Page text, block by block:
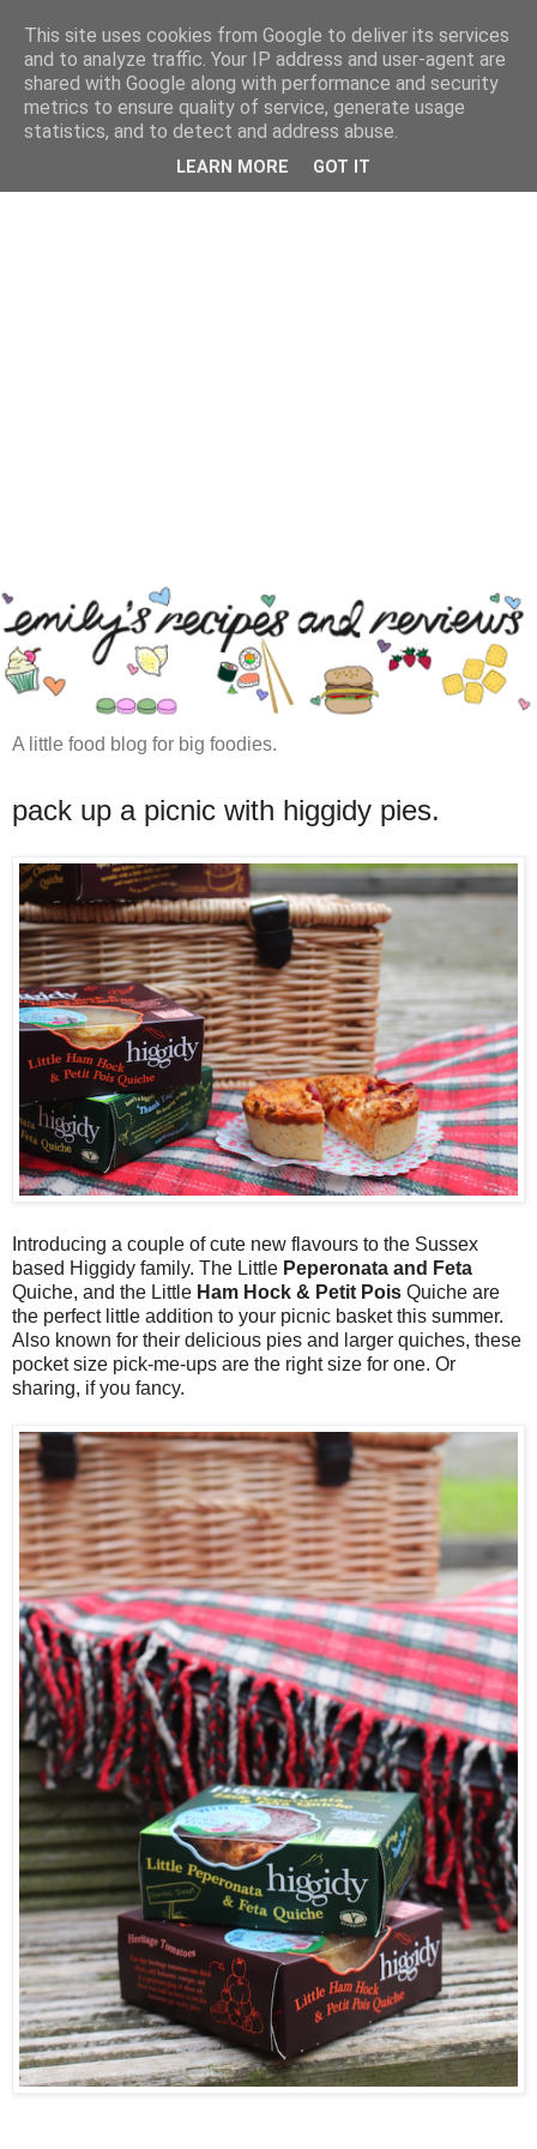
A little food blog for big foodies.
pack up a picnic with higgidy pies.
Introducing a couple of cute new flavours to the Sussex
based Higgidy family. The Little Peperonata and Feta
Quiche, and the Little Ham Hock & Petit Pois Quiche are
the perfect little addition to your picnic basket this summer.
Also known for their delicious pies and larger quiches, these
pocket size pick-me-ups are the right size for one. Or
sharing, if you fancy.
This site uses cookies from Google to deliver its services
and to analyze traffic. Your IP address and user-agent are
shared with Google along with performance and security
metrics to ensure quality of service, generate usage
statistics, and to detect and address abuse.
LEARN MORE GOT IT